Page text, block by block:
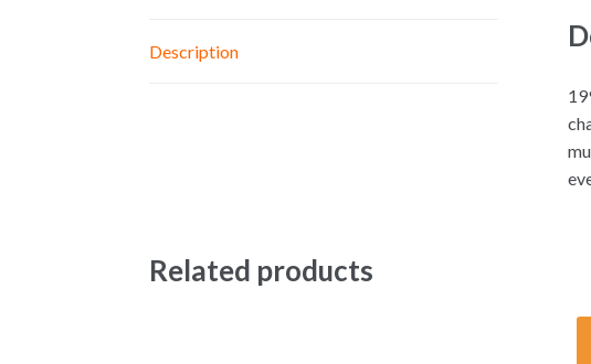
Description
Related products